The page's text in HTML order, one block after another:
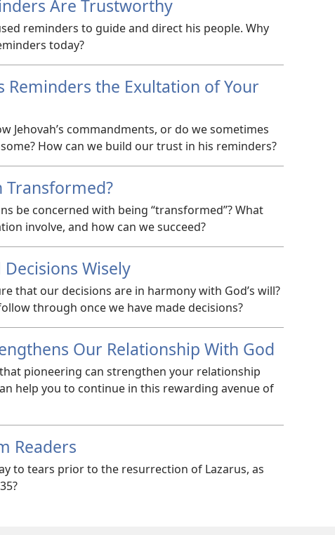
Are Trustworthy
reminders to guide and direct his people. Why
today?
Reminders the Exultation of Your
Jehovah’s commandments, or do we sometimes
How can we build our trust in his reminders?
Transformed?
be concerned with being “transformed”? What
involve, and how can we succeed?
Wisely
that our decisions are in harmony with God’s will?
through once we have made decisions?
Our Relationship With God
pioneering can strengthen your relationship
help you to continue in this rewarding avenue of
Readers
to tears prior to the resurrection of Lazarus, as